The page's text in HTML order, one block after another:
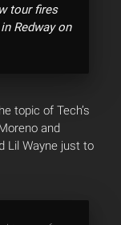
tour fires
Redway on
topic of Tech’s
and
Lil Wayne just to